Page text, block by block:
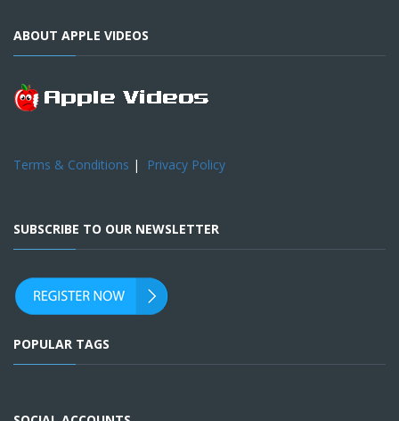
ABOUT APPLE VIDEOS
Terms & Conditions | Privacy Policy
SUBSCRIBE TO OUR NEWSLETTER
POPULAR TAGS